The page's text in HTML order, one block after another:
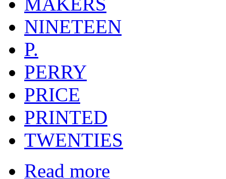
NINETEEN
P.
PERRY
PRICE
PRINTED
TWENTIES
Read more